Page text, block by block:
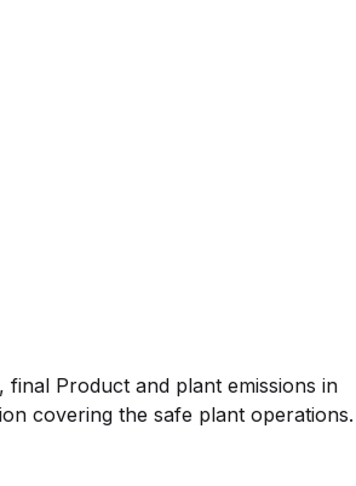
Product and plant emissions in
covering the safe plant operations.